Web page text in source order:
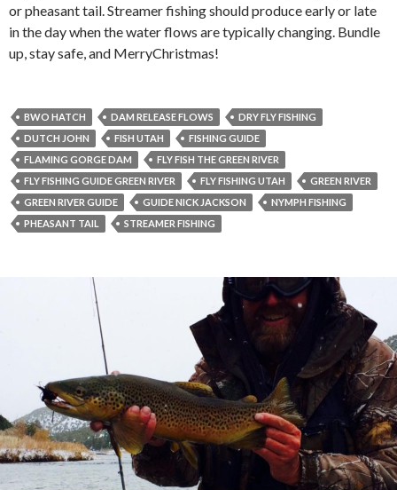
or pheasant tail. Streamer fishing should produce early or late
in the day when the water flows are typically changing. Bundle
up, stay safe, and MerryChristmas!
BWO HATCH DAM RELEASE FLOWS
DRY FLY FISHING
DUTCH JOHN
FISH UTAH
FISHING GUIDE
FLAMING GORGE DAM
FLY FISH THE GREEN RIVER
FLY FISHING GUIDE GREEN RIVER
FLY FISHING UTAH
GREEN RIVER
GREEN RIVER GUIDE
GUIDE NICK JACKSON
NYMPH FISHING
PHEASANT TAIL
STREAMER FISHING